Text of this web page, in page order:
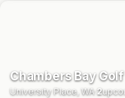
Chambers Bay
University Place, WA·2